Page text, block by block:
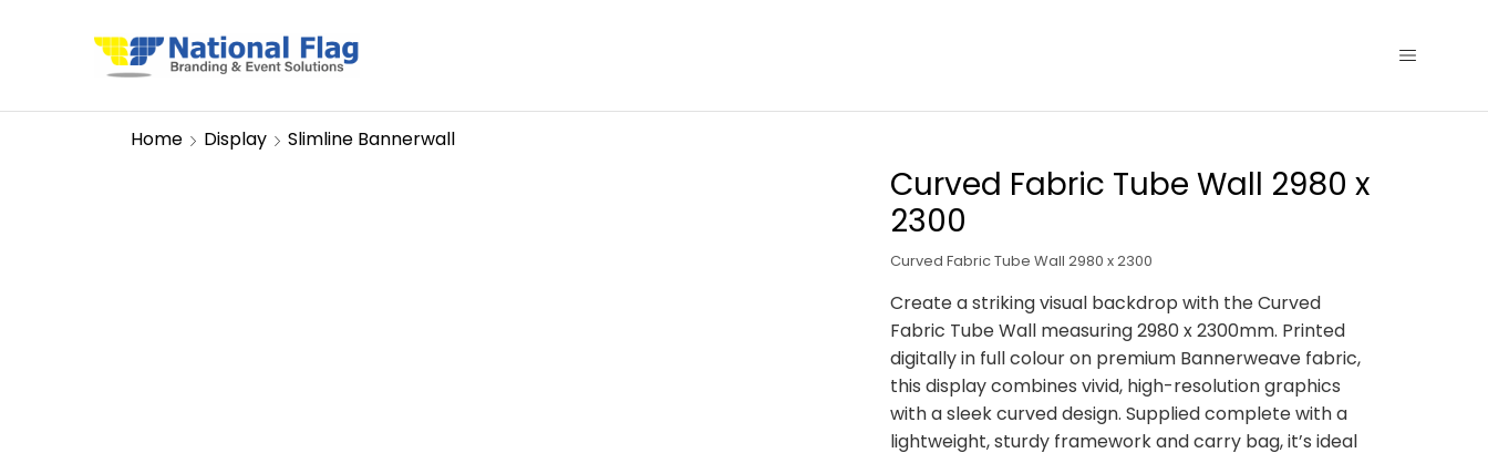
Home Display Slimline Bannerwall
Curved Fabric Tube Wall 2980 x
2300
Curved Fabric Tube Wall 2980 x 2300
Create a striking visual backdrop with the Curved
Fabric Tube Wall measuring 2980 x 2300mm. Printed
digitally in full colour on premium Bannerweave fabric,
this display combines vivid, high-resolution graphics
with a sleek curved design. Supplied complete with a
lightweight, sturdy framework and carry bag, it’s ideal